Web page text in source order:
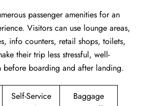
passenger amenities for an
Visitors can use lounge areas,
info counters, retail shops, toilets,
their trip less stressful, well-
before boarding and after ​‍​‌‍​‍‌​‍​‌‍​‍‌landing.
Self-Service
Baggage